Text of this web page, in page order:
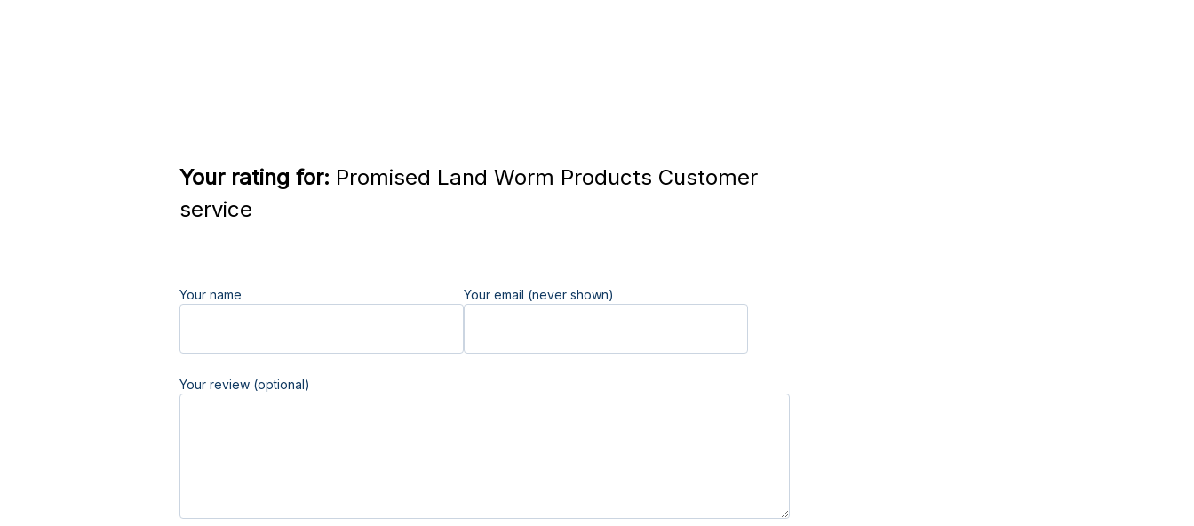
Your rating for: Promised Land Worm Products Customer
service
Your name Your email (never shown)
Your review (optional)